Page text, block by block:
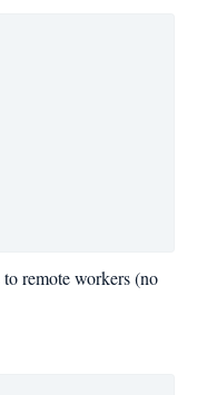
remote workers (no